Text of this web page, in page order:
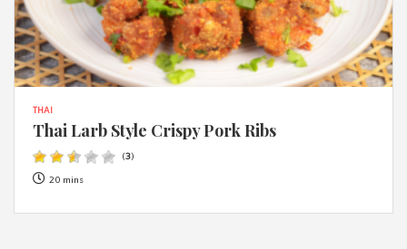
THAI
Thai Larb Style Crispy Pork Ribs
(3)
20 mins